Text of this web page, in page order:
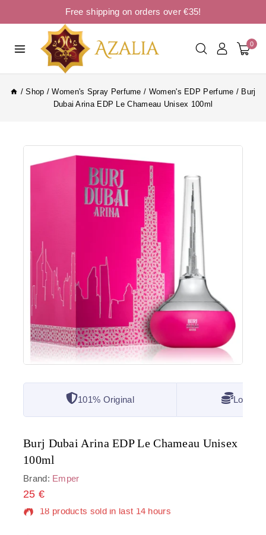
Free shipping on orders over €35!
0
/ Shop / Women's Spray Perfume / Women's EDP Perfume / Burj
Dubai Arina EDP Le Chameau Unisex 100ml
101% Original Lowest
Burj Dubai Arina EDP Le Chameau Unisex
100ml
Brand: Emper
25 €
18 products sold in last 14 hours